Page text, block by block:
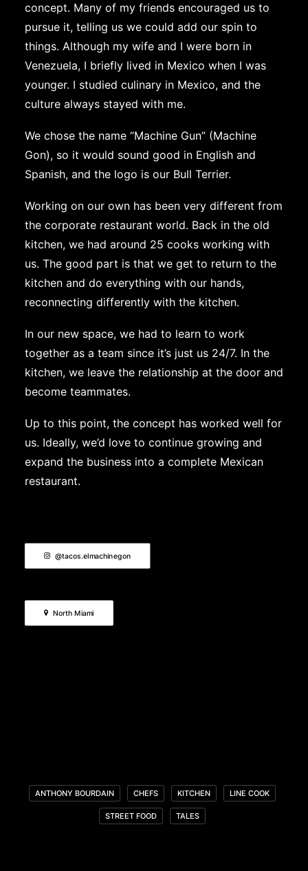
concept. Many of my friends encouraged us to
pursue it, telling us we could add our spin to
things. Although my wife and I were born in
Venezuela, I briefly lived in Mexico when I was
younger. I studied culinary in Mexico, and the
culture always stayed with me.
We chose the name “Machine Gun” (Machine
Gon), so it would sound good in English and
Spanish, and the logo is our Bull Terrier.
Working on our own has been very different from
the corporate restaurant world. Back in the old
kitchen, we had around 25 cooks working with
us. The good part is that we get to return to the
kitchen and do everything with our hands,
reconnecting differently with the kitchen.
In our new space, we had to learn to work
together as a team since it’s just us 24/7. In the
kitchen, we leave the relationship at the door and
become teammates.
Up to this point, the concept has worked well for
us. Ideally, we’d love to continue growing and
expand the business into a complete Mexican
restaurant.
@tacos.elmachinegon
North Miami
ANTHONY BOURDAIN CHEFS KITCHEN LINE COOK
STREET FOOD TALES